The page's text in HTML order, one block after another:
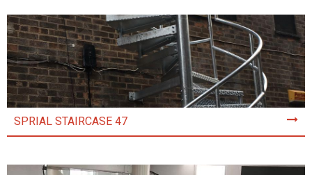
SPRIAL STAIRCASE 47